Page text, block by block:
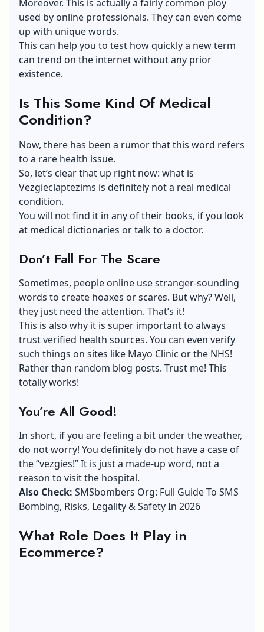
Moreover. This is actually a fairly common ploy
used by online professionals. They can even come
up with unique words.
This can help you to test how quickly a new term
can trend on the internet without any prior
existence.
Is This Some Kind Of Medical
Condition?
Now, there has been a rumor that this word refers
to a rare health issue.
So, let‘s clear that up right now: what is
Vezgieclaptezims is definitely not a real medical
condition.
You will not find it in any of their books, if you look
at medical dictionaries or talk to a doctor.
Don’t Fall For The Scare
Sometimes, people online use stranger-sounding
words to create hoaxes or scares. But why? Well,
they just need the attention. That’s it!
This is also why it is super important to always
trust verified health sources. You can even verify
such things on sites like Mayo Clinic or the NHS!
Rather than random blog posts. Trust me! This
totally works!
You’re All Good!
In short, if you are feeling a bit under the weather,
do not worry! You definitely do not have a case of
the “vezgies!” It is just a made-up word, not a
reason to visit the hospital.
Also Check: SMSbombers Org: Full Guide To SMS
Bombing, Risks, Legality & Safety In 2026
What Role Does It Play in
Ecommerce?